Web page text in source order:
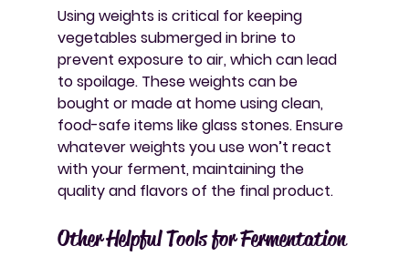
Using weights is critical for keeping
vegetables submerged in brine to
prevent exposure to air, which can lead
to spoilage. These weights can be
bought or made at home using clean,
food-safe items like glass stones. Ensure
whatever weights you use won’t react
with your ferment, maintaining the
quality and flavors of the final product.
Other Helpful Tools for Fermentation